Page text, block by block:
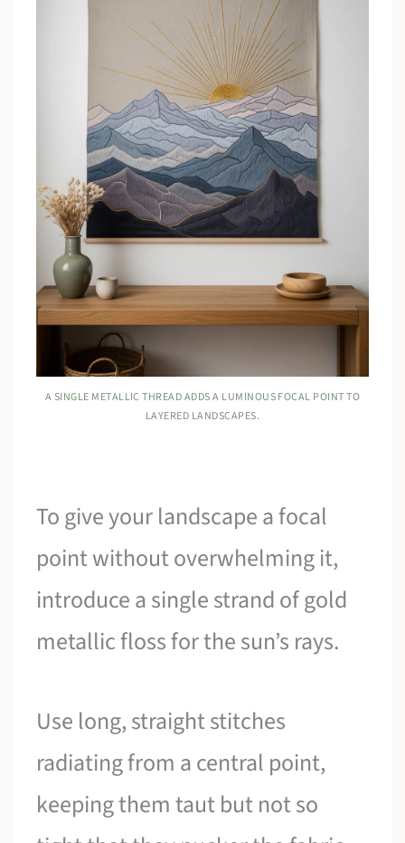
A SINGLE METALLIC THREAD ADDS A LUMINOUS FOCAL POINT TO
LAYERED LANDSCAPES.
To give your landscape a focal
point without overwhelming it,
introduce a single strand of gold
metallic floss for the sun’s rays.
Use long, straight stitches
radiating from a central point,
keeping them taut but not so